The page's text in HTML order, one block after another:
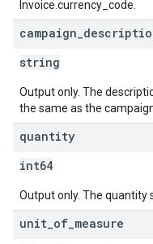
Invoice.currency_code.
campaign
string
Output only. The
the same as the
quantity
int64
Output only. The quantity
unit of measure